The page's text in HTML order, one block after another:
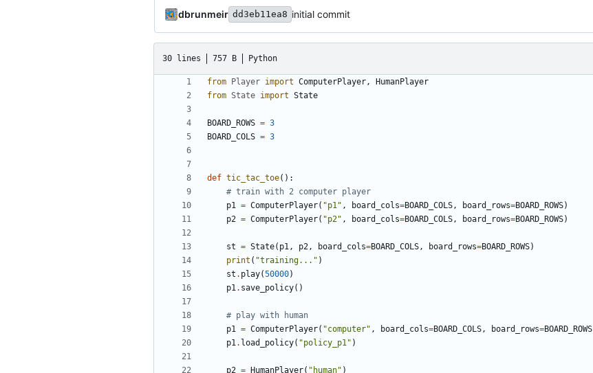
dbrunmeir dd3eb11ea8 initial commit
30 lines 757 B Python
from Player import ComputerPlayer,
HumanPlayer
from State import State
BOARD_ROWS = 3
BOARD_COLS = 3
def tic_tac_toe():
# train with 2 computer player
p1 = ComputerPlayer( "p1" , board_cols=BOARD_COLS, board_rows=BOARD_ROWS)
p2 = ComputerPlayer( "p2" , board_cols=BOARD_COLS, board_rows=BOARD_ROWS)
st = State( p1, p2, board_cols=BOARD_COLS, board_rows=BOARD_ROWS)
print ( "training..." )
st . play(50000)
p1. save_policy()
# play with human
p1 = ComputerPlayer( "computer" , board_cols=BOARD_COLS, board_rows=BOARD_ROWS
p1. load_policy( "policy_p1" )
p2 = HumanPlayer( "human" )